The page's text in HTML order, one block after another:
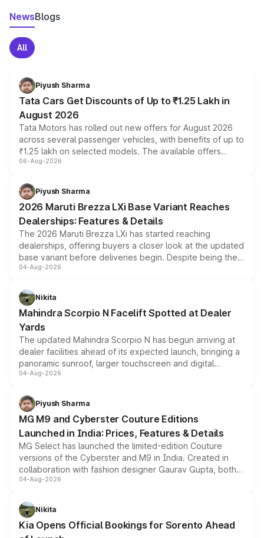
NewsBlogs
All
Piyush Sharma
Tata Cars Get Discounts of Up to ₹1.25 Lakh in
August 2026
Tata Motors has rolled out new offers for August 2026
across several passenger vehicles, with benefits of up to
₹1.25 lakh on selected models. The available offers
include consumer discounts, exchange bonuses,
benefits, depending on the vehicle, variant and eligibility,
giving buyers multiple ways to reduce the overall
purchase cost.
06-Aug-2026
Piyush Sharma
2026 Maruti Brezza LXi Base Variant Reaches
Dealerships: Features & Details
The 2026 Maruti Brezza LXi has started reaching
dealerships, offering buyers a closer look at the updated
base variant before deliveries begin. Despite being the
entry-level trim, it comes with several standard safety
aspirated or turbo-petrol powertrains, making it an
attractive option in the compact SUV segment.
04-Aug-2026
Nikita
Mahindra Scorpio N Facelift Spotted at Dealer
Yards
The updated Mahindra Scorpio N has begun arriving at
dealer facilities ahead of its expected launch, bringing a
panoramic sunroof, larger touchscreen and digital
instrument cluster borrowed from the Thar Roxx, along
both rows.
04-Aug-2026
Piyush Sharma
MG M9 and Cyberster Couture Editions
Launched in India: Prices, Features & Details
MG Select has launched the limited-edition Couture
versions of the Cyberster and M9 in India. Created in
collaboration with fashion designer Gaurav Gupta, both
models receive exclusive cosmetic enhancements
just 50 units each, the special editions are priced above
the standard versions and deliveries begin this month.
04-Aug-2026
Nikita
Kia Opens Official Bookings for Sorento Ahead